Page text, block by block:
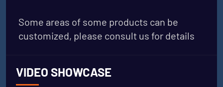
Some areas of some products can be
customized, please consult us for details
VIDEO SHOWCASE